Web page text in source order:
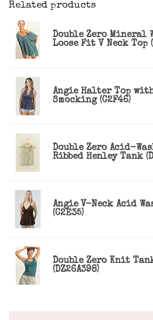
Related products
Double Zero Mineral
Loose Fit V Neck Top
Angie Halter Top
Smocking (C2F46)
Double Zero Acid-
Ribbed Henley Tank
Angie V-Neck Acid
(C2E35)
Double Zero Knit
(DZ26A398)